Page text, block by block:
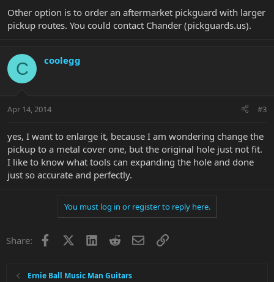
Other option is to order an aftermarket pickguard with larger
pickup routes. You could contact Chander (pickguards.us).
C coolegg
Apr 14, 2014 #3
yes, I want to enlarge it, because I am wondering change the
pickup to a metal cover one, but the original hole just not fit.
I like to know what tools can expanding the hole and done
just so accurate and perfectly.
You must log in or register to reply here.
Share: Facebook LinkedInRedditEmailLink
Ernie Ball Music Man Guitars